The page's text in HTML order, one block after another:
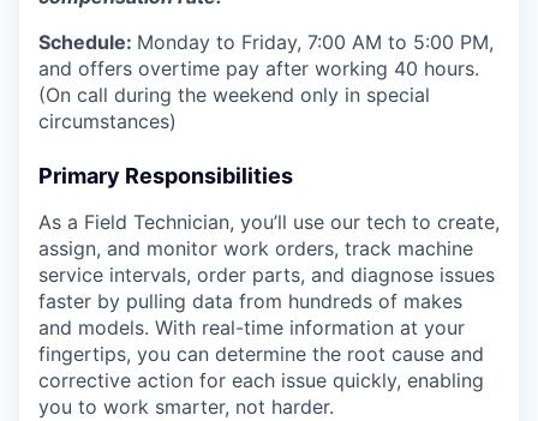
Schedule: Monday to Friday, 7:00 AM to 5:00 PM,
and offers overtime pay after working 40 hours.
(On call during the weekend only in special
circumstances)
Primary Responsibilities
As a Field Technician, you’ll use our tech to create,
assign, and monitor work orders, track machine
service intervals, order parts, and diagnose issues
faster by pulling data from hundreds of makes
and models. With real-time information at your
fingertips, you can determine the root cause and
corrective action for each issue quickly, enabling
you to work smarter, not harder.